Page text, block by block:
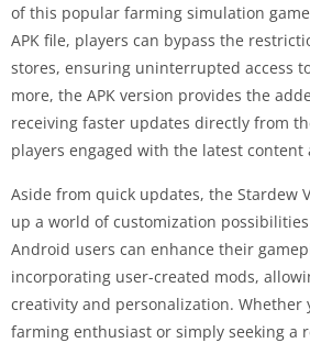
of this popular farming simulation
APK file, players can bypass the
stores, ensuring uninterrupted access
more, the APK version provides the
receiving faster updates directly from
players engaged with the latest content
Aside from quick updates, the Stardew
up a world of customization
Android users can enhance their
incorporating user-created mods,
creativity and personalization. Whether
farming enthusiast or simply seeking a